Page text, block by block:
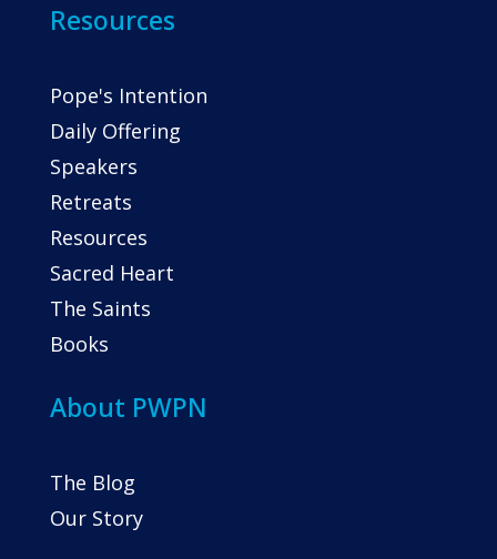
Resources
Pope's Intention
Daily Offering
Speakers
Retreats
Resources
Sacred Heart
The Saints
Books
About PWPN
The Blog
Our Story